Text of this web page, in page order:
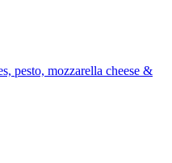
pesto, mozzarella cheese &